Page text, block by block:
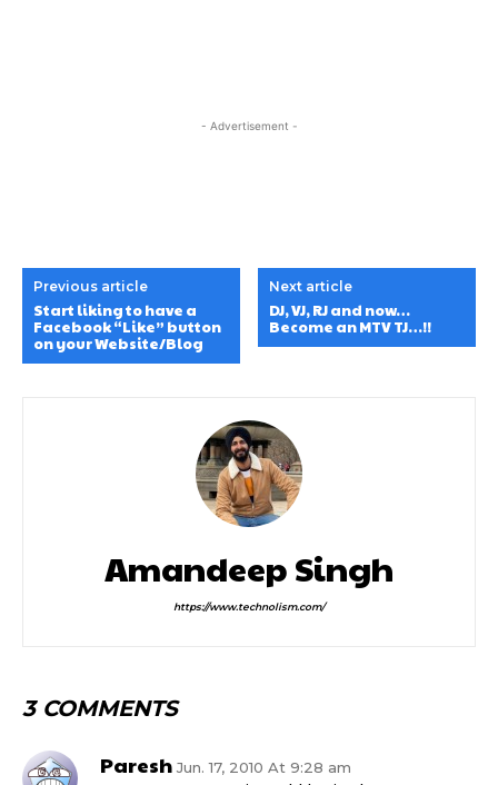
- Advertisement -
Previous article
Start liking to have a
Facebook “Like” button
on your Website/Blog
Next article
DJ, VJ, RJ and now…
Become an MTV TJ…!!
Amandeep Singh
https://www.technolism.com/
3 COMMENTS
Paresh Jun. 17, 2010 At 9:28 am